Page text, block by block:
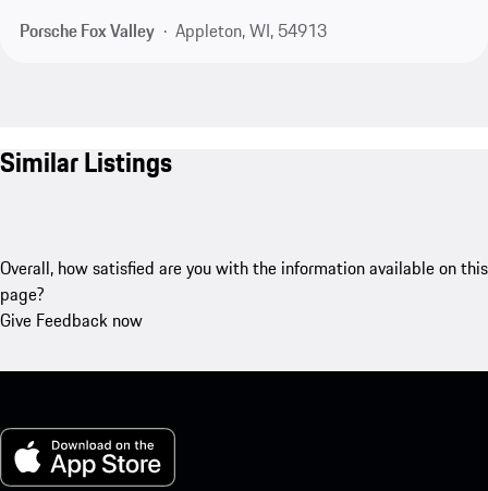
Porsche Fox Valley
Appleton, WI, 54913
Similar Listings
Overall, how satisfied are you with the information available on this
page?
Give Feedback now